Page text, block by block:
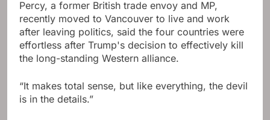
Percy, a former British trade envoy and MP,
recently moved to Vancouver to live and work
after leaving politics, said the four countries were
effortless after Trump's decision to effectively kill
the long-standing Western alliance.
“It makes total sense, but like everything, the devil
is in the details.”